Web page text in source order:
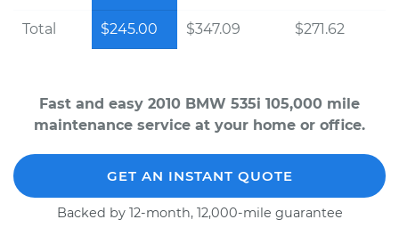
Total $245.00 $347.09 $271.62
Fast and easy 2010 BMW 535i 105,000 mile
maintenance service at your home or office.
GET AN INSTANT QUOTE
Backed by 12-month, 12,000-mile guarantee